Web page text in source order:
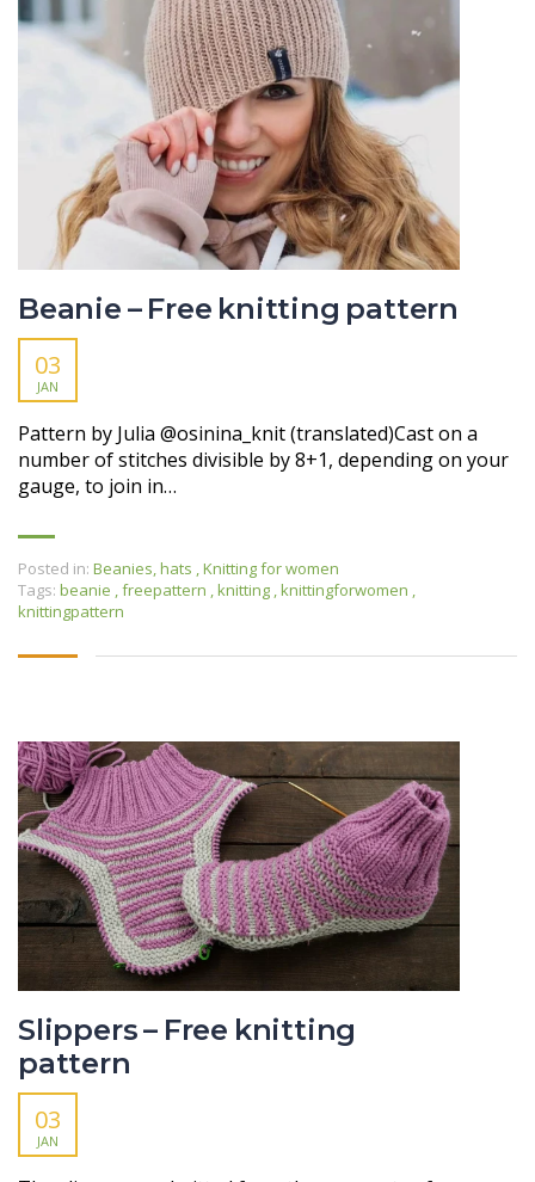
Beanie – Free knitting pattern
03
JAN
Pattern by Julia @osinina_knit (translated)Cast on a
number of stitches divisible by 8+1, depending on your
gauge, to join in…
Posted in: Beanies, hats ,Knitting for women
Tags: beanie ,freepattern ,knitting ,knittingforwomen ,
knittingpattern
Slippers – Free knitting
pattern
03
JAN